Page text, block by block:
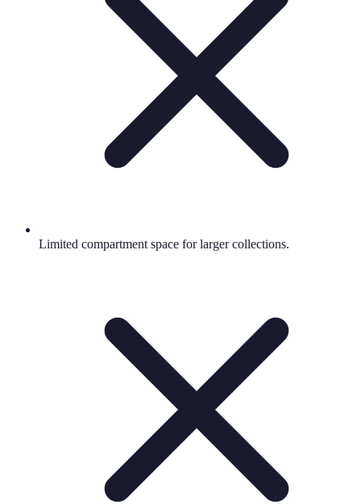
Limited compartment space for larger collections.